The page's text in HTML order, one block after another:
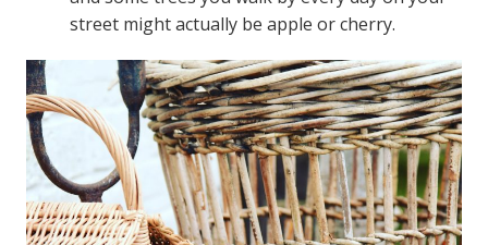
street might actually be apple or cherry.